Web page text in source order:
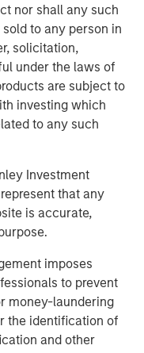
nor shall any such
to any person in
solicitation,
under the laws of
are subject to
investing which
to any such
Investment
that any
is accurate,
imposes
to prevent
money-laundering
the identification of
and other
in
investors
term goals
with